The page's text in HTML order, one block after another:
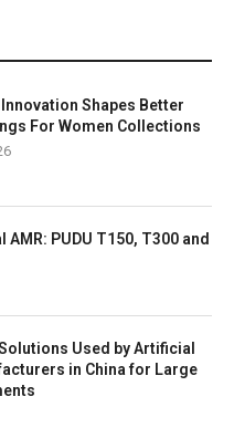
Shapes Better
For Women Collections
PUDU T150, T300 and
Used by Artificial
in China for Large